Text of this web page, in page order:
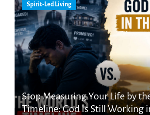
Spirit-Led Living
Stop Measuring Your Life by
Timeline: God Is Still Working